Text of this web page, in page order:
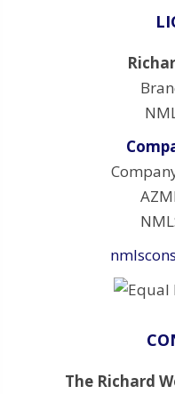
The Richard